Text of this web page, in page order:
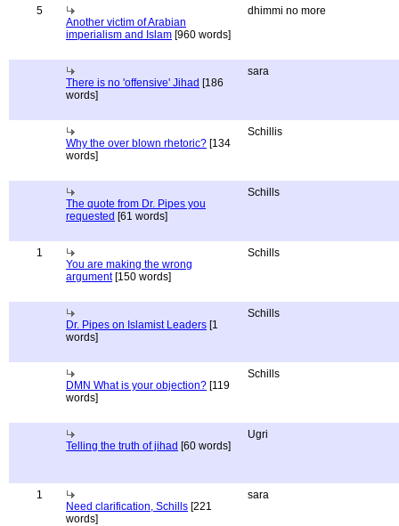
5
Another victim of Arabian
imperialism and Islam [960 words]
dhimmi no more
There is no 'offensive' Jihad [186
words]
sara
Why the over blown rhetoric? [134
words]
Schillis
The quote from Dr. Pipes you
requested [61 words]
Schills
1
You are making the wrong
argument[150 words]
Schills
Dr. Pipes on Islamist Leaders [1
words]
Schills
DMN What is your objection? [119
words]
Schills
Telling the truth of jihad [60 words]
Ugri
1
Need clarification, Schills [221
words]
sara